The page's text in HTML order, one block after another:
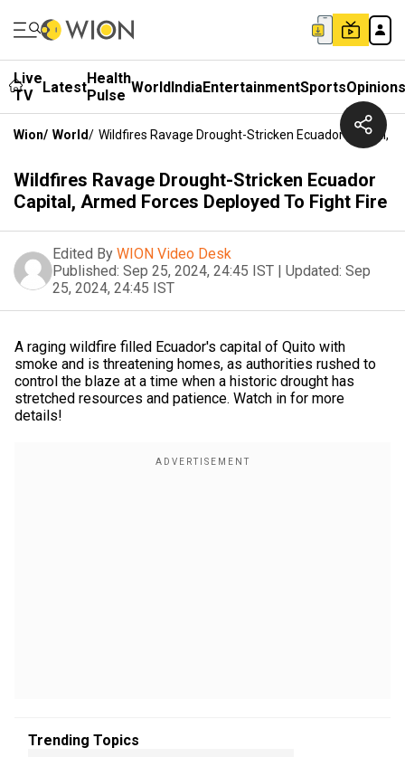
Live
TV
LatestHealth
Pulse WorldIndiaEntertainmentSportsOpinions
Wion/ World/ Wildfires Ravage Drought-Stricken Ecuador Capital,
Wildfires Ravage Drought-Stricken Ecuador
Capital, Armed Forces Deployed To Fight Fire
Edited By WION Video Desk
Published: Sep 25, 2024, 24:45 IST | Updated: Sep
25, 2024, 24:45 IST
A raging wildfire filled Ecuador's capital of Quito with
smoke and is threatening homes, as authorities rushed to
control the blaze at a time when a historic drought has
stretched resources and patience. Watch in for more
details!
Trending Topics